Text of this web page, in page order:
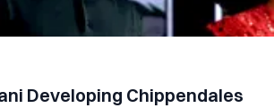
Developing Chippendales